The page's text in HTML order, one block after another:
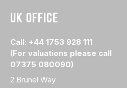
UK OFFICE
Call: +44 1753 928 111
(For valuations please call
07375 080090)
2 Brunel Way